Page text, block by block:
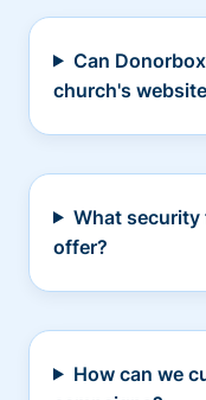
Can
church's
What security
offer?
How can we